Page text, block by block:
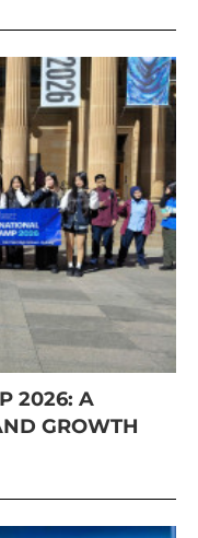
2026: A
GROWTH